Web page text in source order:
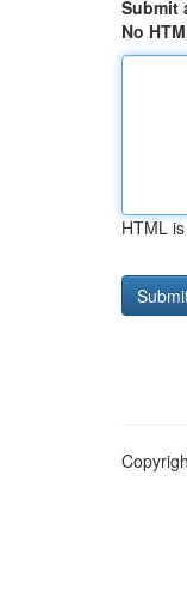
Submit
No
HTML